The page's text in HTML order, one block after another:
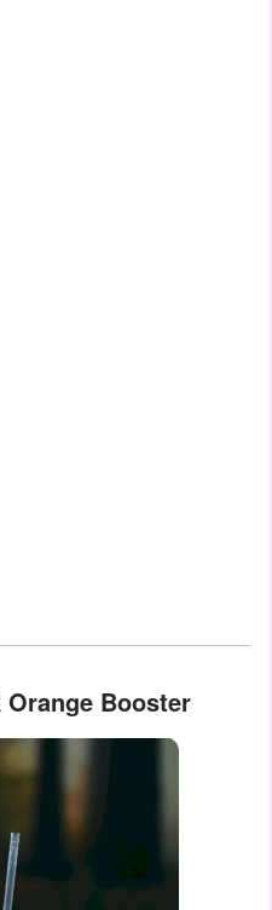
Orange Booster